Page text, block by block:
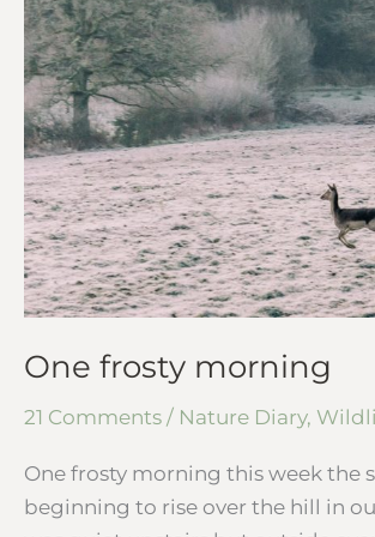
One frosty morning
21 Comments / Nature Diary,
One frosty morning this week the
beginning to rise over the hill in